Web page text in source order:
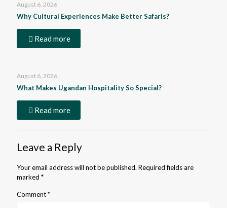
August 6, 2026
Why Cultural Experiences Make Better Safaris?
Read more
August 6, 2026
What Makes Ugandan Hospitality So Special?
Read more
Leave a Reply
Your email address will not be published. Required fields are
marked *
Comment*